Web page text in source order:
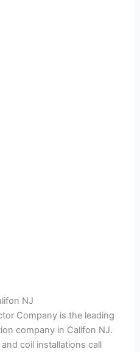
NJ
Company is the leading
company in Califon NJ.
coil installations call